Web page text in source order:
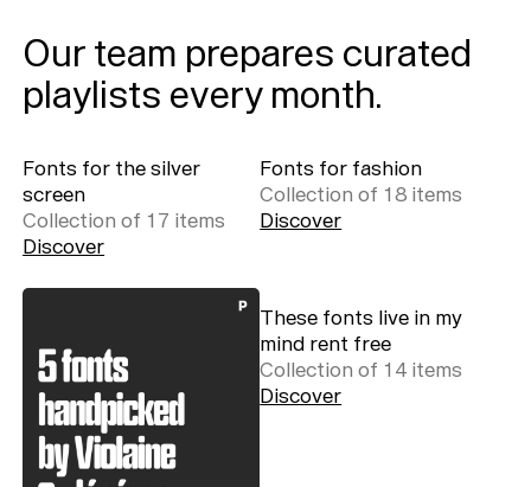
Our team prepares curated
playlists every month.
Fonts for the silver
screen
Collection of 17 items
Discover
Fonts for fashion
Collection of 18 items
Discover
These fonts live in my
mind rent free
Collection of 14 items
Discover